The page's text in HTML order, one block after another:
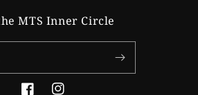
MTS Inner Circle